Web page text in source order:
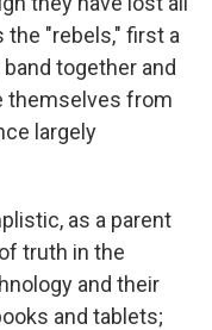
"rebels," first a
together and
themselves from
largely
as a parent
truth in the
and their
and tablets;